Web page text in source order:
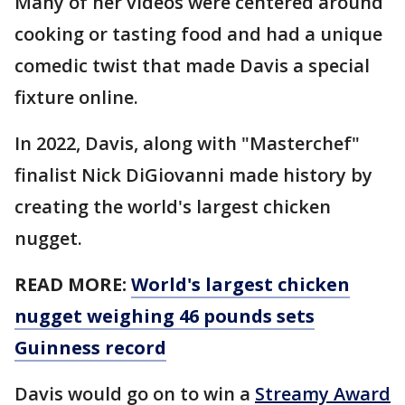
cooking or tasting food and had a unique
comedic twist that made Davis a special
fixture online.
In 2022, Davis, along with "Masterchef"
finalist Nick DiGiovanni made history by
creating the world's largest chicken
nugget.
READ MORE: World's largest chicken
nugget weighing 46 pounds sets
Guinness record
Davis would go on to win a Streamy Award